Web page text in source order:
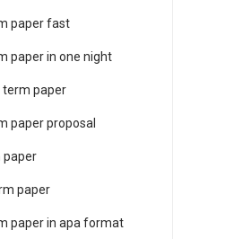
paper fast
paper in one night
term paper
paper proposal
paper
paper
paper in apa format